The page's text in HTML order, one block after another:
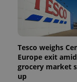
Tesco weighs
Europe exit
grocery market
up